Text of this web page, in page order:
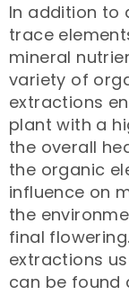
In addition to
trace
mineral
variety of
extractions
plant with a
the overall
the organic
influence on
the
final
extractions
can be found